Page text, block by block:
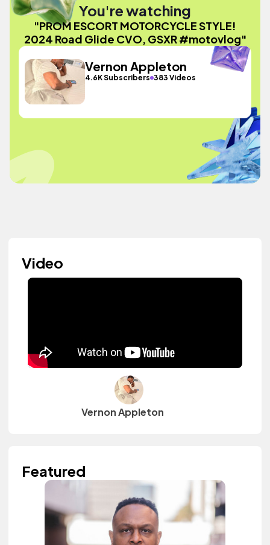
You're watching
"PROM ESCORT MOTORCYCLE STYLE!
2024 Road Glide CVO, GSXR #motovlog"
Vernon Appleton
4.6K Subscribers 383 Videos
Video
Vernon Appleton
Featured